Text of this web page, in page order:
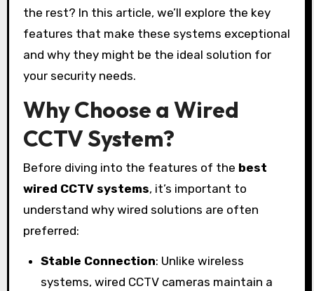
the rest? In this article, we’ll explore the key
features that make these systems exceptional
and why they might be the ideal solution for
your security needs.
Why Choose a Wired
CCTV System?
Before diving into the features of the best
wired CCTV systems, it’s important to
understand why wired solutions are often
preferred:
Stable Connection: Unlike wireless
systems, wired CCTV cameras maintain a